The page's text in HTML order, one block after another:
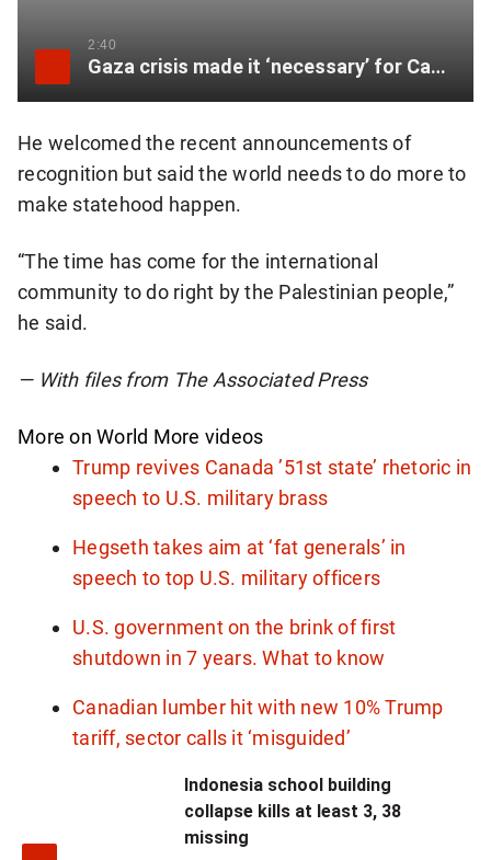
2:40
Gaza crisis made it ‘necessary’ for Canada to recognize Palestinian statehood: Carney
He welcomed the recent announcements of
recognition but said the world needs to do more to
make statehood happen.
“The time has come for the international
community to do right by the Palestinian people,”
he said.
— With files from The Associated Press
More on World More videos
Trump revives Canada ’51st state’ rhetoric in
speech to U.S. military brass
Hegseth takes aim at ‘fat generals’ in
speech to top U.S. military officers
U.S. government on the brink of first
shutdown in 7 years. What to know
Canadian lumber hit with new 10% Trump
tariff, sector calls it ‘misguided’
Indonesia school building
collapse kills at least 3, 38
missing